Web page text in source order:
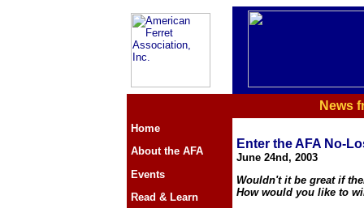
News
Home
About the AFA
Events
Read & Learn
Enter the AFA No-
June 24nd, 2003
Wouldn't it be great if
How would you like to